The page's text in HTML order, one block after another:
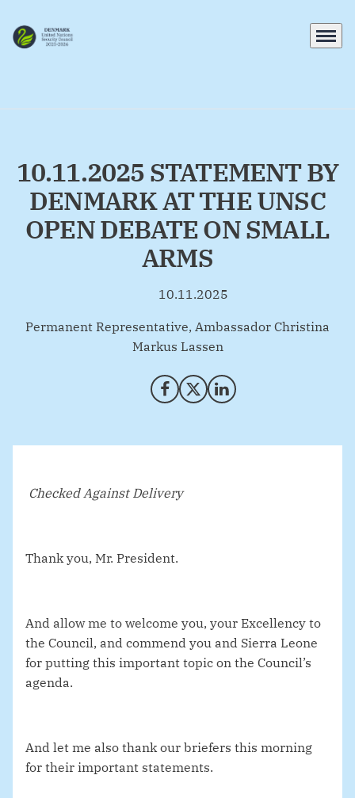
Menu
10.11.2025 STATEMENT BY
DENMARK AT THE UNSC
OPEN DEBATE ON SMALL
ARMS
10.11.2025
By
Permanent Representative, Ambassador Christina
Markus Lassen
Share on Facebook
Share on X (Twitter)
Share on LinkedIn
Checked Against Delivery
Thank you, Mr. President.
And allow me to welcome you, your Excellency to
the Council, and commend you and Sierra Leone
for putting this important topic on the Council’s
agenda.
And let me also thank our briefers this morning
for their important statements.